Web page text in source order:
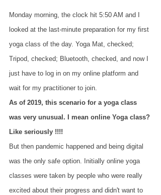
Monday morning, the clock hit 5:50 AM and I
looked at the last-minute preparation for my first
yoga class of the day. Yoga Mat, checked;
Tripod, checked; Bluetooth, checked, and now I
just have to log in on my online platform and
wait for my practitioner to join.
As of 2019, this scenario for a yoga class
was very unusual. I mean online Yoga class?
Like seriously !!!!
But then pandemic happened and being digital
was the only safe option. Initially online yoga
classes were taken by people who were really
excited about their progress and didn't want to